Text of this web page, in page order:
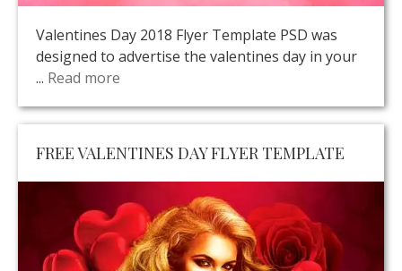
Valentines Day 2018 Flyer Template PSD was
designed to advertise the valentines day in your
... Read more
FREE VALENTINES DAY FLYER TEMPLATE